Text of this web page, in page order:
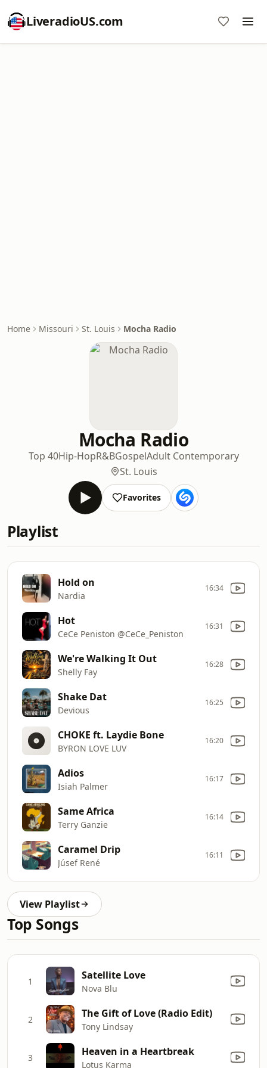
LiveradioUS.com
Home Missouri St. Louis Mocha Radio
Mocha Radio
Top 40Hip-HopR&BGospelAdult Contemporary
St. Louis
Favorites
Playlist
Hold on
Nardia
16:34
Hot
CeCe Peniston @CeCe_Peniston
16:31
We're Walking It Out
Shelly Fay
16:28
Shake Dat
Devious
16:25
CHOKE ft. Laydie Bone
BYRON LOVE LUV
16:20
Adios
Isiah Palmer
16:17
Same Africa
Terry Ganzie
16:14
Caramel Drip
Júsef René
16:11
View Playlist
Top Songs
1 Satellite Love
Nova Blu
2 The Gift of Love (Radio Edit)
Tony Lindsay
3 Heaven in a Heartbreak
Lotus Karma